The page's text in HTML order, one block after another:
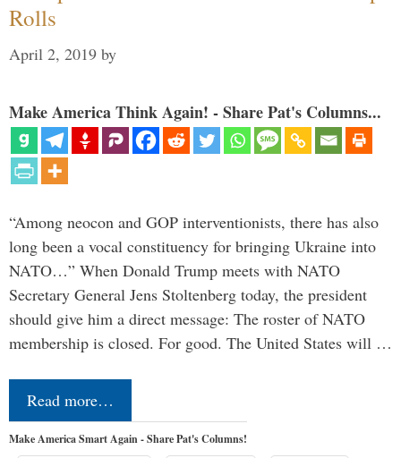
Rolls
April 2, 2019 by
Make America Think Again! - Share Pat's Columns...
“Among neocon and GOP interventionists, there has also
long been a vocal constituency for bringing Ukraine into
NATO…” When Donald Trump meets with NATO
Secretary General Jens Stoltenberg today, the president
should give him a direct message: The roster of NATO
membership is closed. For good. The United States will …
Read more…
Make America Smart Again - Share Pat's Columns!